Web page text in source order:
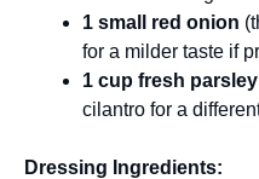
1 small red onion
for a milder taste if
1 cup fresh parsley
cilantro for a
Dressing Ingredients: